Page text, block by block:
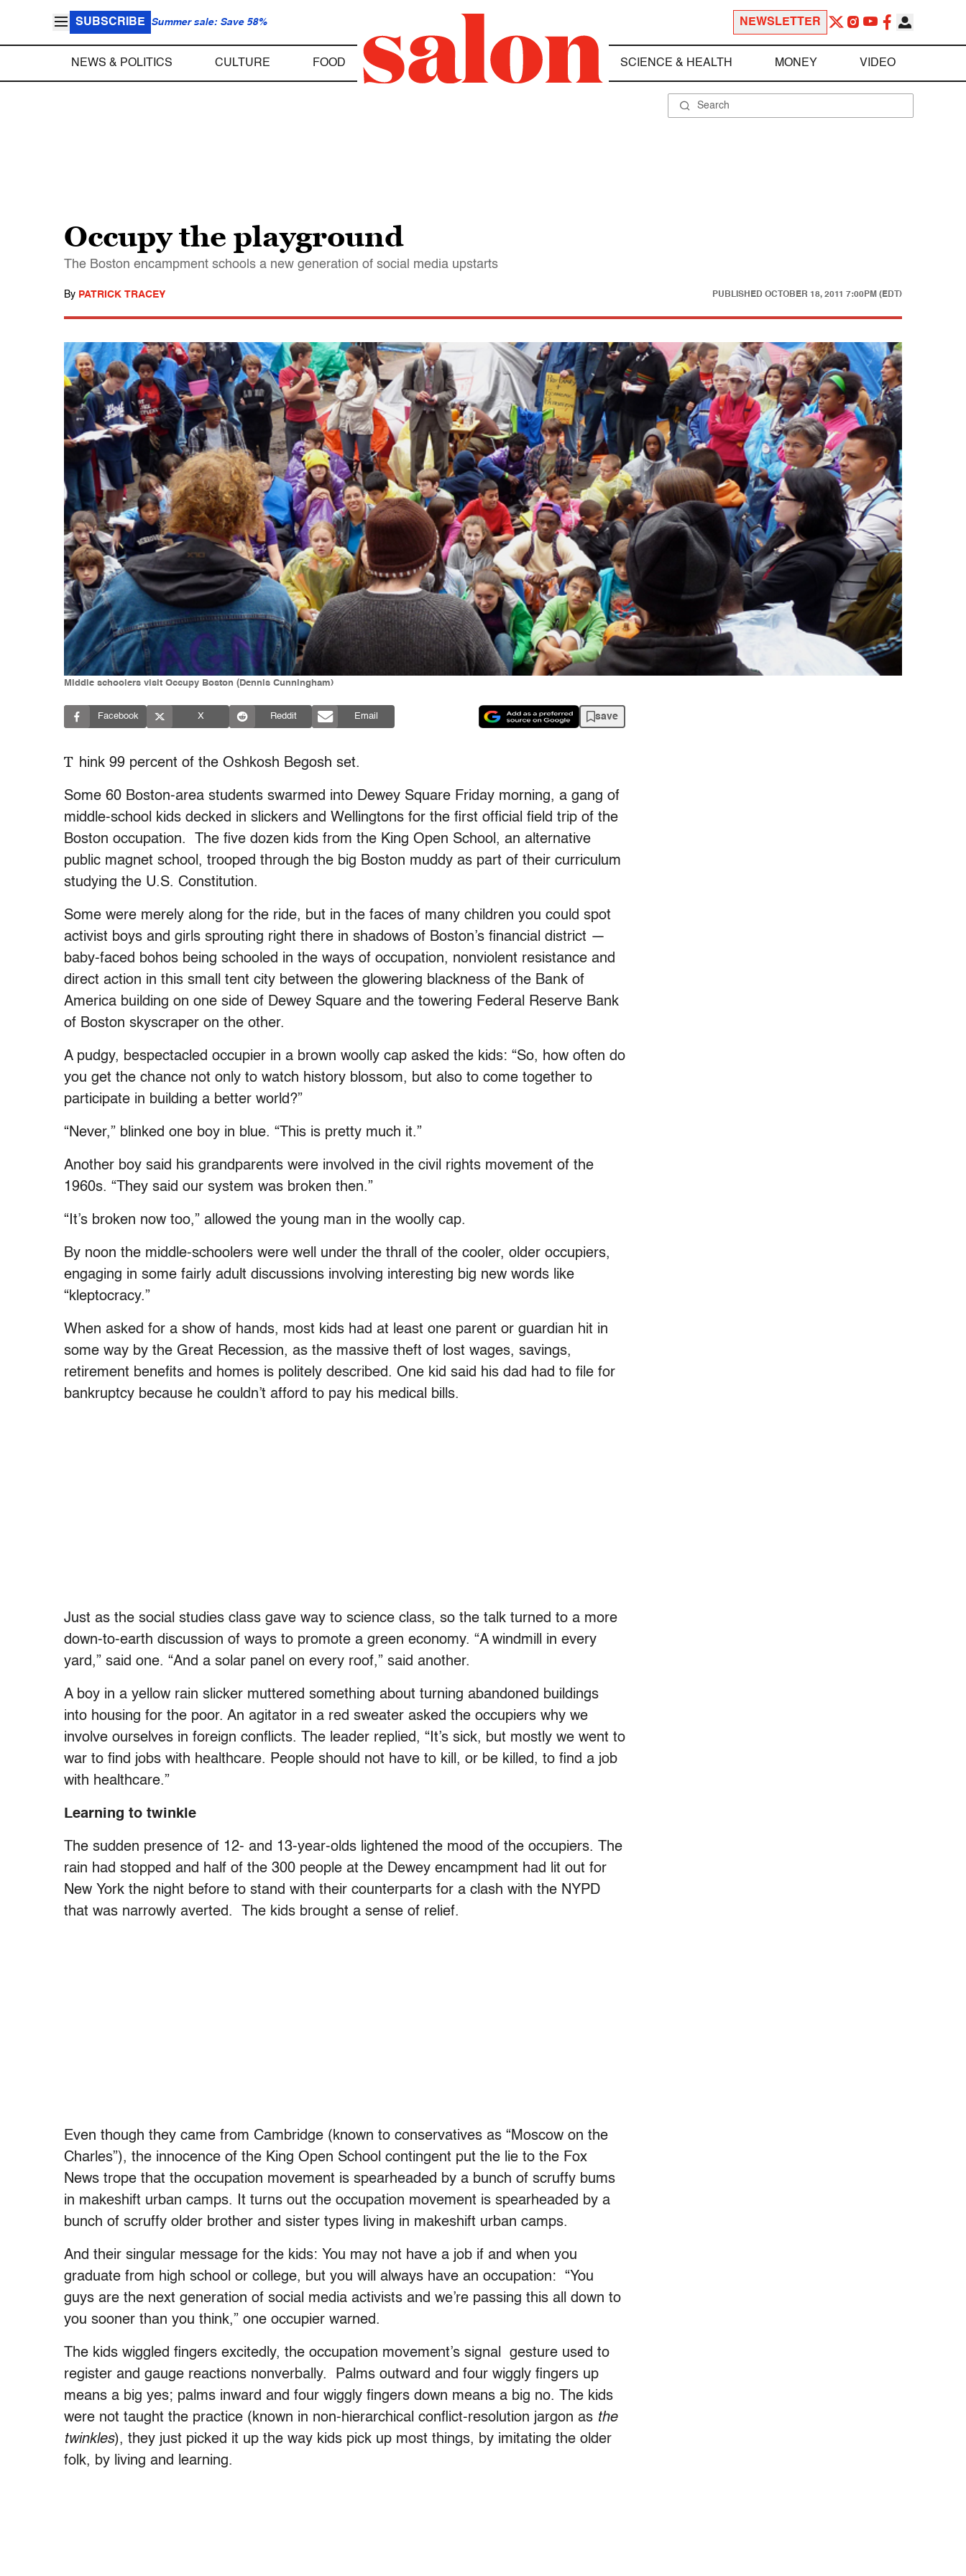
SUBSCRIBE Summer sale: Save 58% NEWSLETTER
NEWS & POLITICS CULTURE FOOD SCIENCE & HEALTH MONEY VIDEO
Occupy the playground
The Boston encampment schools a new generation of social media upstarts
By PATRICK TRACEY PUBLISHED OCTOBER 18, 2011 7:00PM (EDT)
Middle schoolers visit Occupy Boston (Dennis Cunningham)
Facebook X Reddit Email save
T hink 99 percent of the Oshkosh Begosh set.
Some 60 Boston-area students swarmed into Dewey Square Friday morning, a gang of
middle-school kids decked in slickers and Wellingtons for the first official field trip of the
Boston occupation. The five dozen kids from the King Open School, an alternative
public magnet school, trooped through the big Boston muddy as part of their curriculum
studying the U.S. Constitution.
Some were merely along for the ride, but in the faces of many children you could spot
activist boys and girls sprouting right there in shadows of Boston’s financial district —
baby-faced bohos being schooled in the ways of occupation, nonviolent resistance and
direct action in this small tent city between the glowering blackness of the Bank of
America building on one side of Dewey Square and the towering Federal Reserve Bank
of Boston skyscraper on the other.
A pudgy, bespectacled occupier in a brown woolly cap asked the kids: “So, how often do
you get the chance not only to watch history blossom, but also to come together to
participate in building a better world?”
“Never,” blinked one boy in blue. “This is pretty much it.”
Another boy said his grandparents were involved in the civil rights movement of the
1960s. “They said our system was broken then.”
“It’s broken now too,” allowed the young man in the woolly cap.
By noon the middle-schoolers were well under the thrall of the cooler, older occupiers,
engaging in some fairly adult discussions involving interesting big new words like
“kleptocracy.”
When asked for a show of hands, most kids had at least one parent or guardian hit in
some way by the Great Recession, as the massive theft of lost wages, savings,
retirement benefits and homes is politely described. One kid said his dad had to file for
bankruptcy because he couldn’t afford to pay his medical bills.
Just as the social studies class gave way to science class, so the talk turned to a more
down-to-earth discussion of ways to promote a green economy. “A windmill in every
yard,” said one. “And a solar panel on every roof,” said another.
A boy in a yellow rain slicker muttered something about turning abandoned buildings
into housing for the poor. An agitator in a red sweater asked the occupiers why we
involve ourselves in foreign conflicts. The leader replied, “It’s sick, but mostly we went to
war to find jobs with healthcare. People should not have to kill, or be killed, to find a job
with healthcare.”
Learning to twinkle
The sudden presence of 12- and 13-year-olds lightened the mood of the occupiers. The
rain had stopped and half of the 300 people at the Dewey encampment had lit out for
New York the night before to stand with their counterparts for a clash with the NYPD
that was narrowly averted. The kids brought a sense of relief.
Even though they came from Cambridge (known to conservatives as “Moscow on the
Charles”), the innocence of the King Open School contingent put the lie to the Fox
News trope that the occupation movement is spearheaded by a bunch of scruffy bums
in makeshift urban camps. It turns out the occupation movement is spearheaded by a
bunch of scruffy older brother and sister types living in makeshift urban camps.
And their singular message for the kids: You may not have a job if and when you
graduate from high school or college, but you will always have an occupation: “You
guys are the next generation of social media activists and we’re passing this all down to
you sooner than you think,” one occupier warned.
The kids wiggled fingers excitedly, the occupation movement’s signal gesture used to
register and gauge reactions nonverbally. Palms outward and four wiggly fingers up
means a big yes; palms inward and four wiggly fingers down means a big no. The kids
were not taught the practice (known in non-hierarchical conflict-resolution jargon as the
twinkles), they just picked it up the way kids pick up most things, by imitating the older
folk, by living and learning.